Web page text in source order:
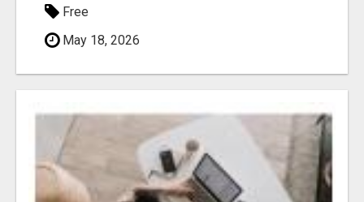
Free
May 18, 2026